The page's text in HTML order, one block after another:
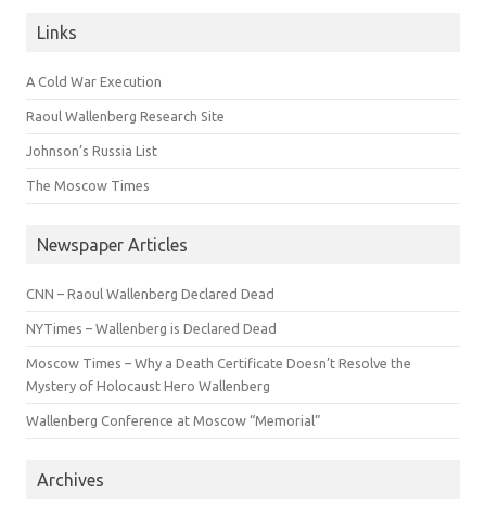
Links
A Cold War Execution
Raoul Wallenberg Research Site
Johnson’s Russia List
The Moscow Times
Newspaper Articles
CNN – Raoul Wallenberg Declared Dead
NYTimes – Wallenberg is Declared Dead
Moscow Times – Why a Death Certificate Doesn’t Resolve the
Mystery of Holocaust Hero Wallenberg
Wallenberg Conference at Moscow “Memorial”
Archives